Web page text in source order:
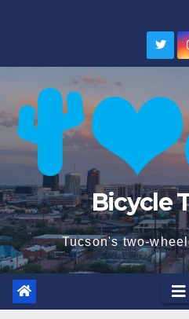
Bicycle
Tucson's two-